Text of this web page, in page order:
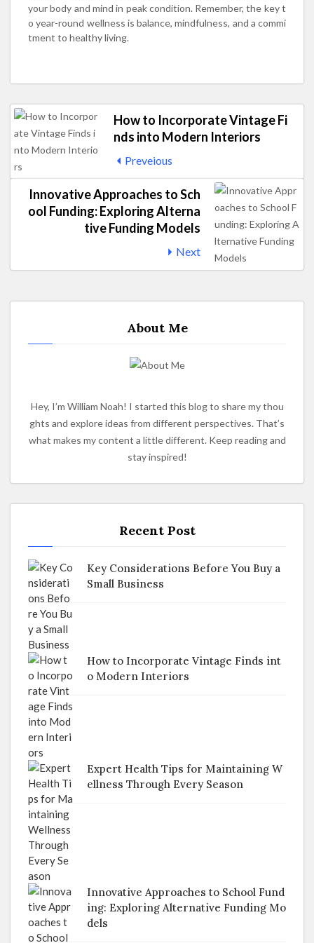
your body and mind in peak condition. Remember, the key t
o year-round wellness is balance, mindfulness, and a commi
tment to healthy living.
How to Incorporate Vintage Fi
nds into Modern Interiors
Preveious
Innovative Approaches to Sch
ool Funding: Exploring Alterna
tive Funding Models
Next
About Me
Hey, I’m William Noah! I started this blog to share my thou
ghts and explore ideas from different perspectives. That’s
what makes my content a little different. Keep reading and
stay inspired!
Recent Post
Key Considerations Before You Buy a
Small Business
How to Incorporate Vintage Finds int
o Modern Interiors
Expert Health Tips for Maintaining W
ellness Through Every Season
Innovative Approaches to School Fund
ing: Exploring Alternative Funding Mo
dels